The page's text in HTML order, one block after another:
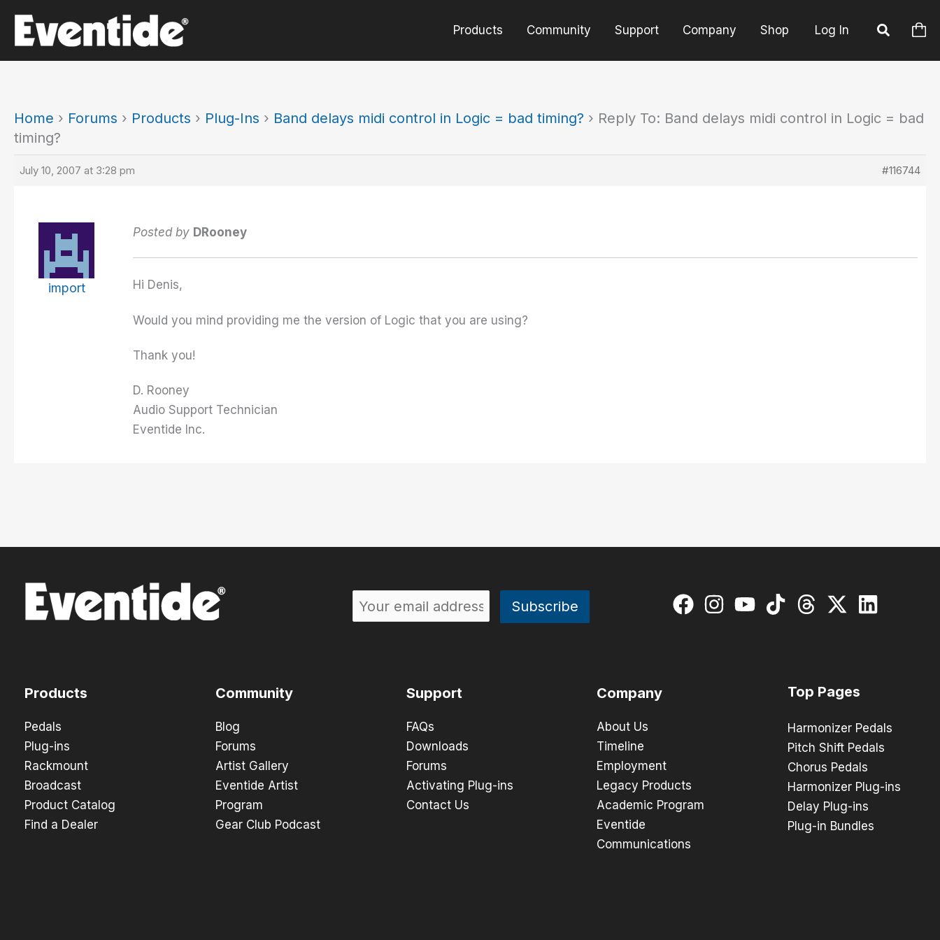
content
Products Community Support Company Shop Log In
Home › Forums › Products › Plug-Ins › Band delays midi control in Logic = bad timing? › Reply To: Band delays midi control in Logic = bad
timing?
July 10, 2007 at 3:28 pm #116744
import
Posted by DRooney
Hi Denis,
Would you mind providing me the version of Logic that you are using?
Thank you!
D. Rooney
Audio Support Technician
Eventide Inc.
Products
Pedals
Plug-ins
Rackmount
Broadcast
Product Catalog
Find a Dealer
Community
Blog
Forums
Artist Gallery
Eventide Artist
Program
Gear Club Podcast
Support
FAQs
Downloads
Forums
Activating Plug-ins
Contact Us
Company
About Us
Timeline
Employment
Legacy Products
Academic Program
Eventide
Communications
Top Pages
Harmonizer Pedals
Pitch Shift Pedals
Chorus Pedals
Harmonizer Plug-ins
Delay Plug-ins
Plug-in Bundles